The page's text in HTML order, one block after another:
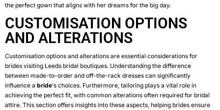
the perfect gown that aligns with her dreams for the big day.
CUSTOMISATION OPTIONS
AND ALTERATIONS
Customisation options and alterations are essential considerations for
brides visiting Leeds bridal boutiques. Understanding the difference
between made-to-order and off-the-rack dresses can significantly
influence a bride‘s choices. Furthermore, tailoring plays a vital role in
achieving the perfect fit, with common alterations often required for bridal
attire. This section offers insights into these aspects, helping brides ensure